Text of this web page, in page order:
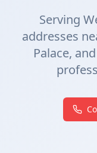
Serving
addresses
Palace,